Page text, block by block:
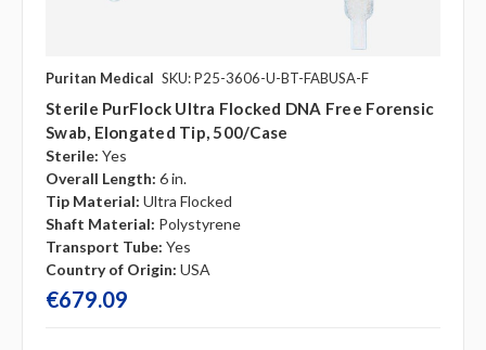
Puritan Medical SKU: P25-3606-U-BT-FABUSA-F
Sterile PurFlock Ultra Flocked DNA Free Forensic
Swab, Elongated Tip, 500/case
Sterile: Yes
Overall Length: 6 in.
Tip Material: Ultra Flocked
Shaft Material: Polystyrene
Transport Tube: Yes
Country of Origin: USA
€679.09